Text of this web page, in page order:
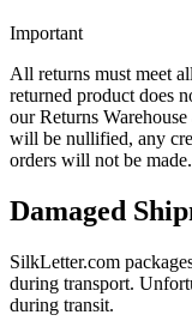
Important
All returns must meet
returned product does
our Returns
will be nullified, any
orders will not be made.
Damaged
SilkLetter.com
during transport.
during transit.